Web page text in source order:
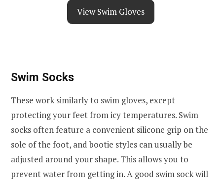
View Swim Gloves
Swim Socks
These work similarly to swim gloves, except
protecting your feet from icy temperatures. Swim
socks often feature a convenient silicone grip on the
sole of the foot, and bootie styles can usually be
adjusted around your shape. This allows you to
prevent water from getting in. A good swim sock will